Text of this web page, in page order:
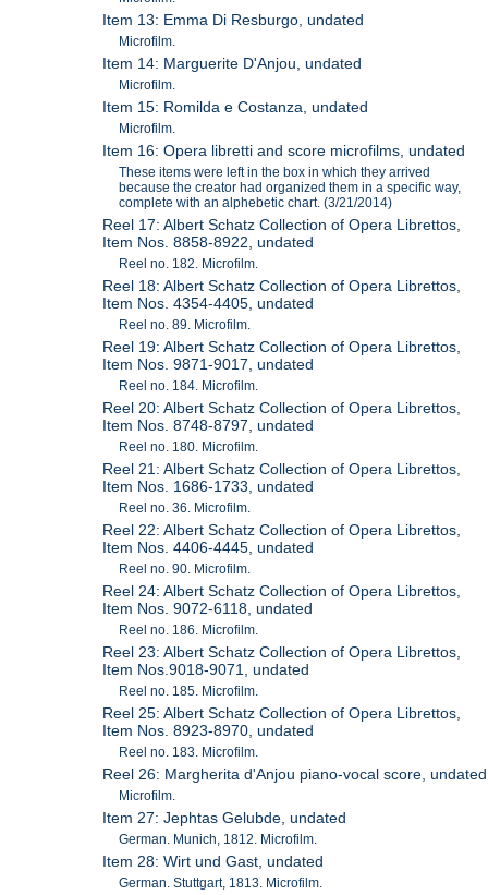
Item 13: Emma Di Resburgo, undated
Microfilm.
Item 14: Marguerite D'Anjou, undated
Microfilm.
Item 15: Romilda e Costanza, undated
Microfilm.
Item 16: Opera libretti and score microfilms, undated
These items were left in the box in which they arrived
because the creator had organized them in a specific way,
complete with an alphebetic chart. (3/21/2014)
Reel 17: Albert Schatz Collection of Opera Librettos,
Item Nos. 8858-8922, undated
Reel no. 182. Microfilm.
Reel 18: Albert Schatz Collection of Opera Librettos,
Item Nos. 4354-4405, undated
Reel no. 89. Microfilm.
Reel 19: Albert Schatz Collection of Opera Librettos,
Item Nos. 9871-9017, undated
Reel no. 184. Microfilm.
Reel 20: Albert Schatz Collection of Opera Librettos,
Item Nos. 8748-8797, undated
Reel no. 180. Microfilm.
Reel 21: Albert Schatz Collection of Opera Librettos,
Item Nos. 1686-1733, undated
Reel no. 36. Microfilm.
Reel 22: Albert Schatz Collection of Opera Librettos,
Item Nos. 4406-4445, undated
Reel no. 90. Microfilm.
Reel 24: Albert Schatz Collection of Opera Librettos,
Item Nos. 9072-6118, undated
Reel no. 186. Microfilm.
Reel 23: Albert Schatz Collection of Opera Librettos,
Item Nos.9018-9071, undated
Reel no. 185. Microfilm.
Reel 25: Albert Schatz Collection of Opera Librettos,
Item Nos. 8923-8970, undated
Reel no. 183. Microfilm.
Reel 26: Margherita d'Anjou piano-vocal score, undated
Microfilm.
Item 27: Jephtas Gelubde, undated
German. Munich, 1812. Microfilm.
Item 28: Wirt und Gast, undated
German. Stuttgart, 1813. Microfilm.